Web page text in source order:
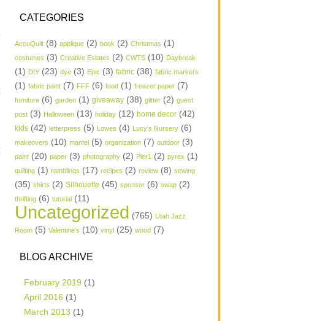
CATEGORIES
AccuQuilt (8) applique (2) book (2) Christmas (1)
costumes (3) Creative Estates (2) CWTS (10) Daybreak
(1) DIY (23) dye (3) Epic (3) fabric (38) fabric markers
(1) fabric paint (7) FFF (6) food (1) freezer paper (7)
furniture (6) garden (1) giveaway (38) glitter (2) guest
post (3) Halloween (13) holiday (12) home decor (42)
kids (42) letterpress (5) Lowes (4) Lucy's Nursery (6)
makeovers (10) mantel (5) organization (7) outdoor (3)
paint (20) paper (3) photography (2) Pier1 (2) pyrex (1)
quilting (1) ramblings (17) recipes (2) review (8) sewing
(35) shirts (2) Silhouette (45) sponsor (6) swap (2)
thrifting (6) tutorial (11)
Uncategorized (765) Utah Jazz
Room (5) Valentine's (10) vinyl (25) wood (7)
BLOG ARCHIVE
February 2019 (1)
April 2016 (1)
March 2013 (1)